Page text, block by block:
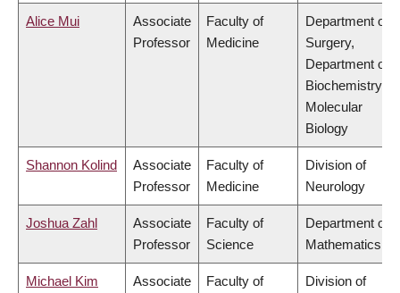
Alice Mui
Associate
Professor
Faculty of
Medicine
Department of
Surgery,
Department of
Biochemistry &
Molecular
Biology
Shannon Kolind
Associate
Professor
Faculty of
Medicine
Division of
Neurology
Joshua Zahl
Associate
Professor
Faculty of
Science
Department of
Mathematics
Michael Kim
Associate
Faculty of
Division of